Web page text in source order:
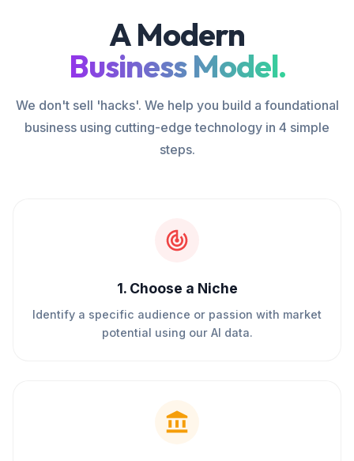
A Modern
Business Model.
We don't sell 'hacks'. We help you build a foundational
business using cutting-edge technology in 4 simple
steps.
1. Choose a Niche
Identify a specific audience or passion with market
potential using our AI data.